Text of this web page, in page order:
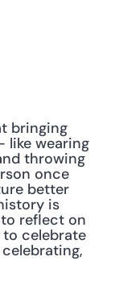
bringing
like wearing
throwing
once
better
is
reflect on
celebrate